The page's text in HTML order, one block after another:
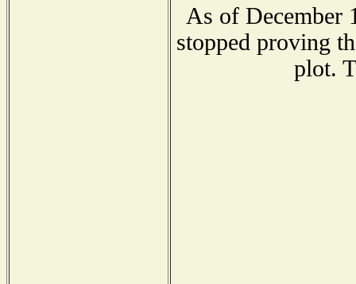
As of December
stopped proving
plot.